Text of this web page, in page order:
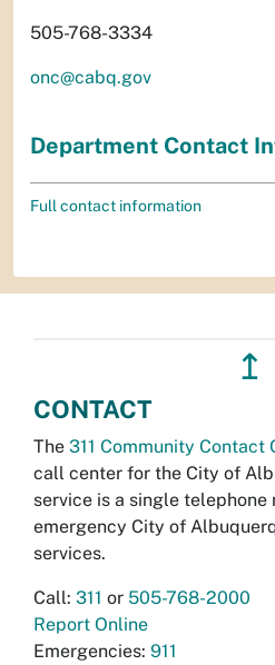
505-768-3334
onc@cabq.gov
Department Contact
Full contact information
↥
CONTACT
The 311 Community Contact
call center for the City of
service is a single telephone
emergency City of
services.
Call: 311 or 505-768-2000
Report Online
Emergencies: 911